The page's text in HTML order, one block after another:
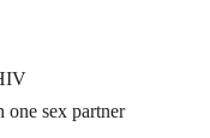
one sex partner